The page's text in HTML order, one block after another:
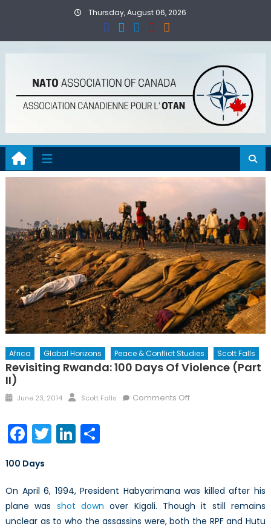
Thursday, August 06, 2026
Africa Global Horizons Peace & Conflict Studies Scott Falls
Revisiting Rwanda: 100 Days Of Violence (Part
II)
Posted
June 23, 2014 Author
Scott Falls Comments Offon
(Part
II)
Facebook
TwitterLinkedIn
Share
100 Days
On April 6, 1994, President Habyarimana was killed after his
plane was shot down over Kigali. Though it still remains
unclear as to who the assassins were, both the RPF and Hutu